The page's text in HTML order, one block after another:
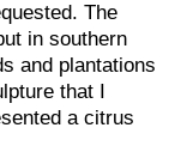
The
in southern
and plantations
that I
a citrus